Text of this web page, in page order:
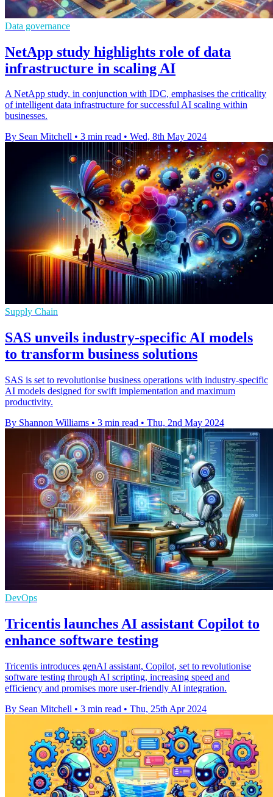
Data governance
NetApp study highlights role of data
infrastructure in scaling AI
A NetApp study, in conjunction with IDC, emphasises the criticality
of intelligent data infrastructure for successful AI scaling within
businesses.
By Sean Mitchell • 3 min read • Wed, 8th May 2024
Supply Chain
SAS unveils industry-specific AI models
to transform business solutions
SAS is set to revolutionise business operations with industry-specific
AI models designed for swift implementation and maximum
productivity.
By Shannon Williams • 3 min read • Thu, 2nd May 2024
DevOps
Tricentis launches AI assistant Copilot to
enhance software testing
Tricentis introduces genAI assistant, Copilot, set to revolutionise
software testing through AI scripting, increasing speed and
efficiency and promises more user-friendly AI integration.
By Sean Mitchell • 3 min read • Thu, 25th Apr 2024